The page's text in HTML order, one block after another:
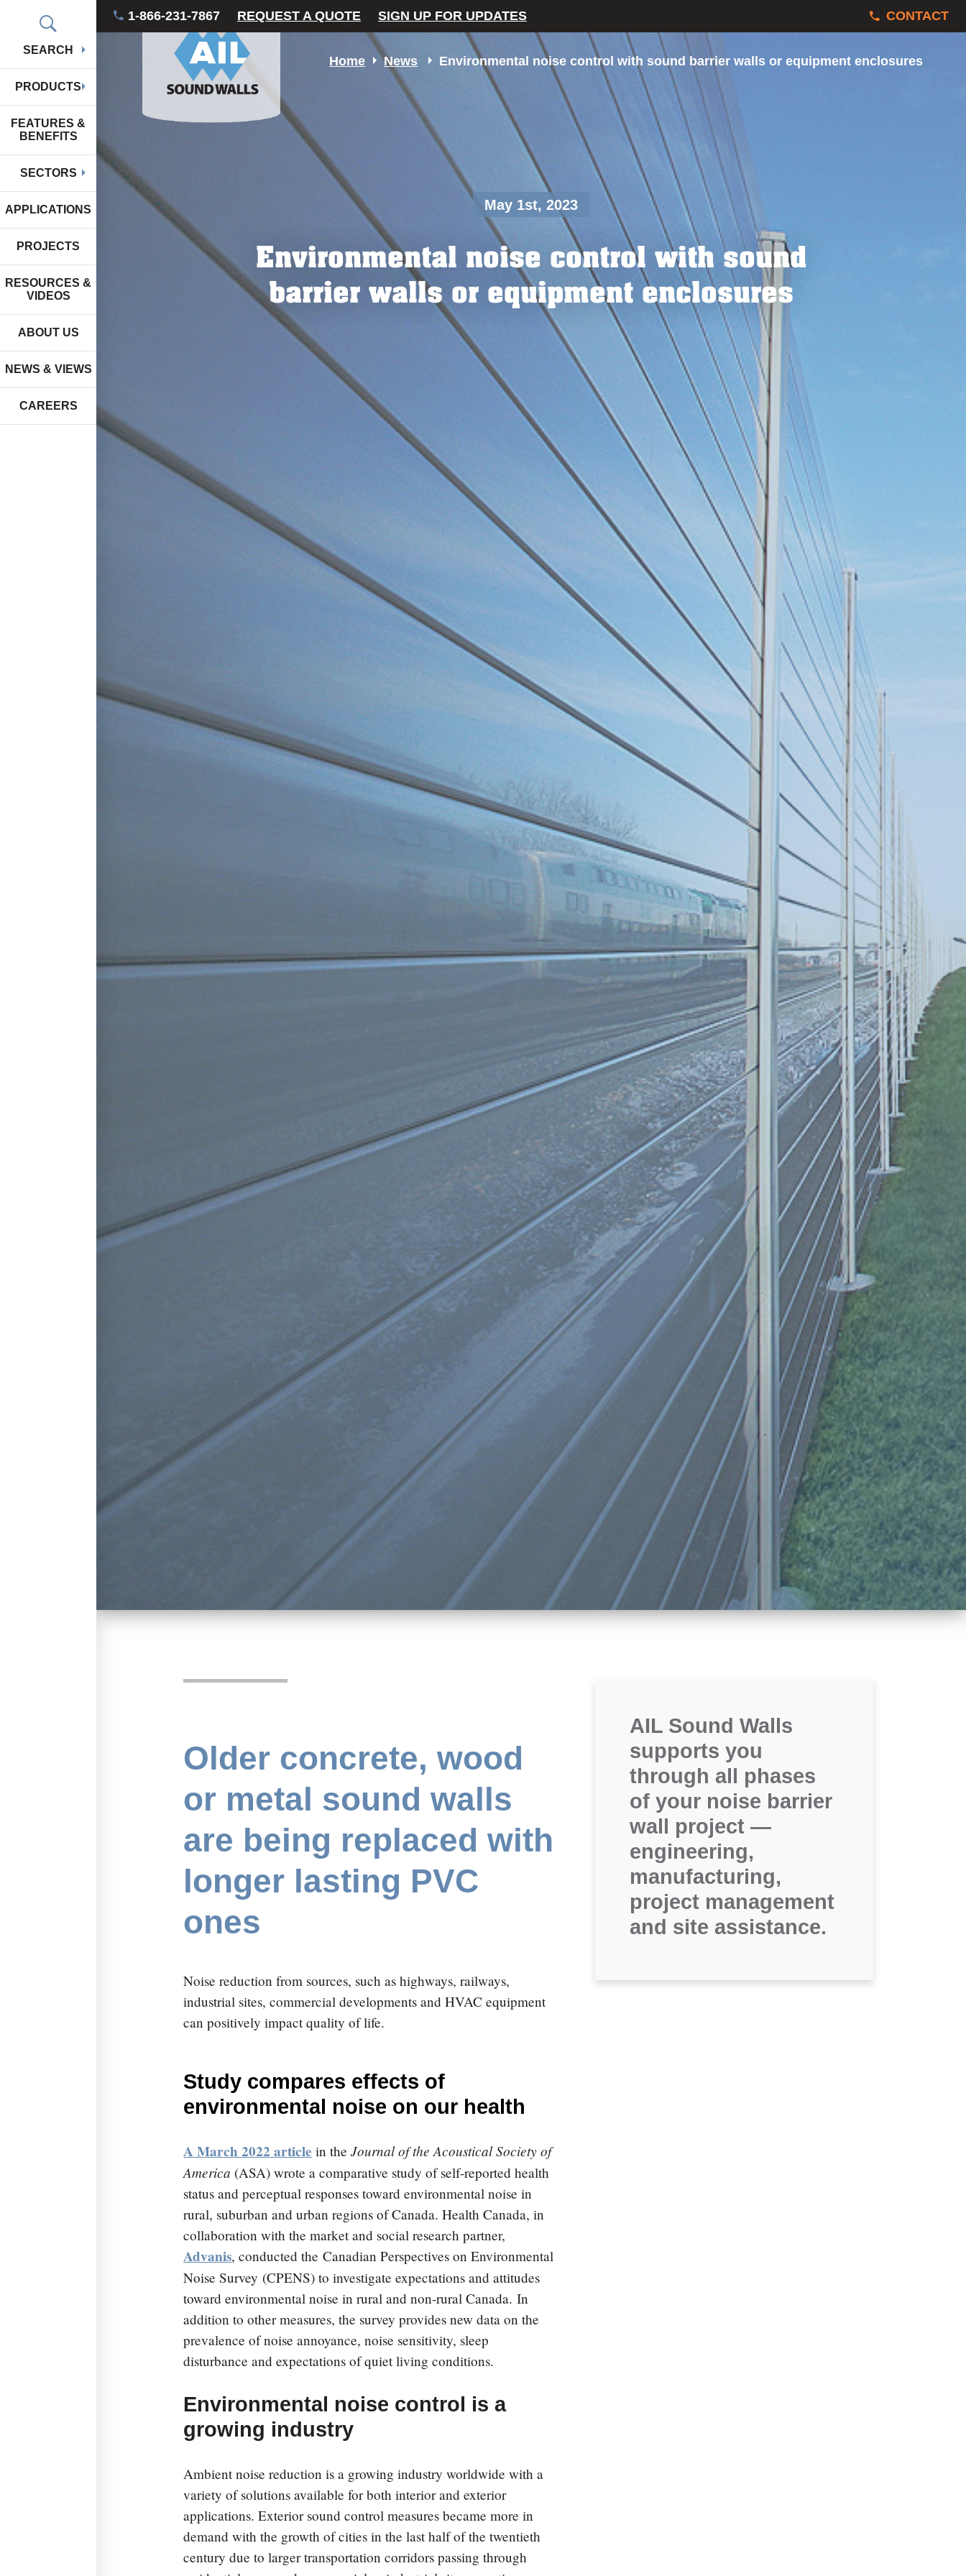
SEARCH
PRODUCTS
FEATURES &
BENEFITS
SECTORS
APPLICATIONS
PROJECTS
RESOURCES &
VIDEOS
ABOUT US
NEWS & VIEWS
CAREERS
1-866-231-7867 REQUEST A QUOTE SIGN UP FOR UPDATES CONTACT
Home News Environmental noise control with sound barrier walls or equipment enclosures
May 1st, 2023
Environmental noise control with sound
barrier walls or equipment enclosures
Older concrete, wood
or metal sound walls
are being replaced with
longer lasting PVC
ones
Noise reduction from sources, such as highways, railways,
industrial sites, commercial developments and HVAC equipment
can positively impact quality of life.
Study compares effects of
environmental noise on our health
A March 2022 article in theJournal of the Acoustical Society of
America (ASA) wrote a comparative study of self-reported health
status and perceptual responses toward environmental noise in
rural, suburban and urban regions of Canada.Health Canada, in
collaboration with the market and social research partner,
Advanis, conducted theCanadian Perspectives on Environmental
Noise Survey (CPENS) to investigate expectations and attitudes
toward environmental noise in rural and non-rural Canada. In
addition to other measures, the survey provides new data on the
prevalence of noise annoyance, noise sensitivity, sleep
disturbance and expectations of quiet living conditions.
Environmental noise control is a
growing industry
Ambient noise reduction is a growing industry worldwide with a
variety of solutions available for both interior and exterior
applications. Exterior sound control measures became more in
demand with the growth of cities in the last half of the twentieth
century due to larger transportation corridors passing through
AIL Sound Walls
supports you
through all phases
of your noise barrier
wall project —
engineering,
manufacturing,
project management
and site assistance.